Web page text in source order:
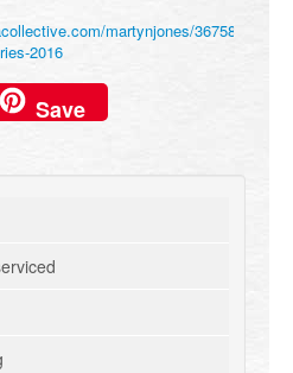
martynjones/367583/12-
2016
Save